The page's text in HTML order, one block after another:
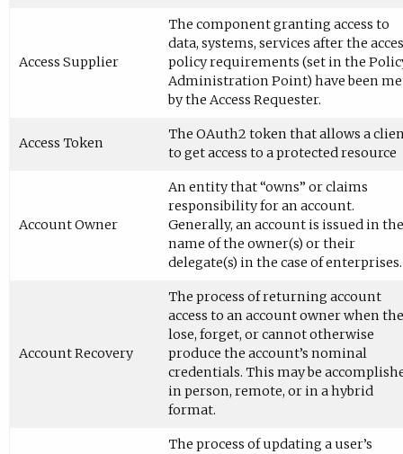
Access Supplier
The component granting access to
data, systems, services after the
policy requirements (set in the
Administration Point) have been
by the Access Requester.
Access Token
The OAuth2 token that allows a
to get access to a protected resource
Account Owner
An entity that “owns” or claims
responsibility for an account.
Generally, an account is issued in the
name of the owner(s) or their
delegate(s) in the case of enterprises.
Account Recovery
The process of returning account
access to an account owner when
lose, forget, or cannot otherwise
produce the account’s nominal
credentials. This may be
in person, remote, or in a hybrid
format.
The process of updating a user’s